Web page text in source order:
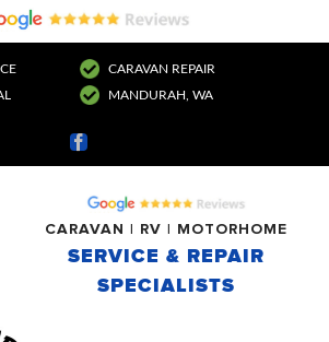
CARAVAN REPAIR
MANDURAH, WA
Facebook
CARAVAN | RV | MOTORHOME
SERVICE & REPAIR
SPECIALISTS